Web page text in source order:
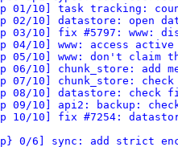
01/10] task tracking:
02/10] datastore:
03/10] fix #5797: www:
04/10] www: access
05/10] www: don't
06/10] chunk_store:
07/10] chunk_store:
08/10] datastore:
09/10] api2: backup:
10/10] fix #7254:
0/6] sync: add strict